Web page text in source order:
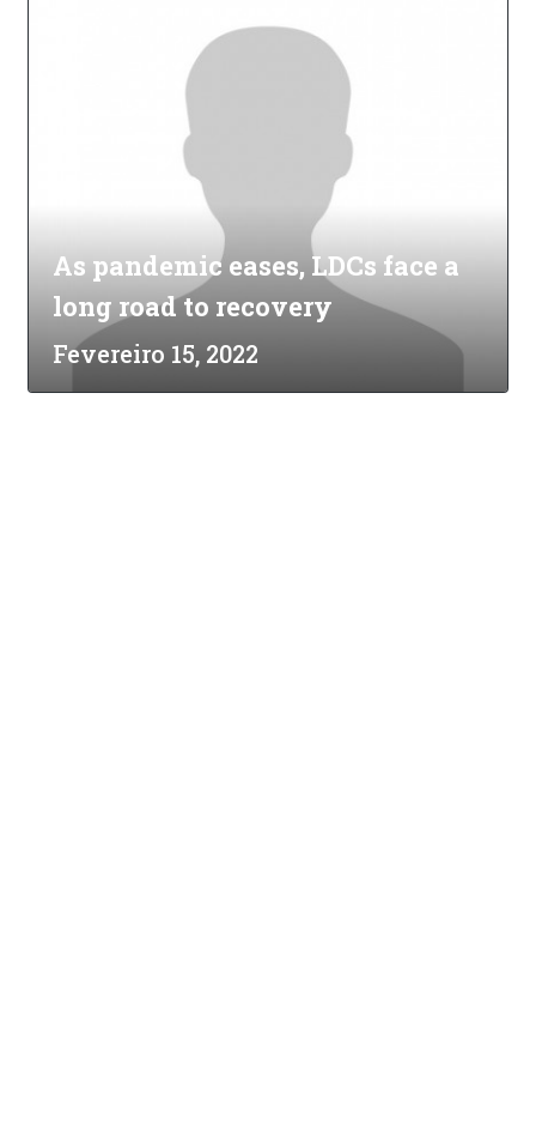
As pandemic eases, LDCs face a
long road to recovery
Fevereiro 15, 2022